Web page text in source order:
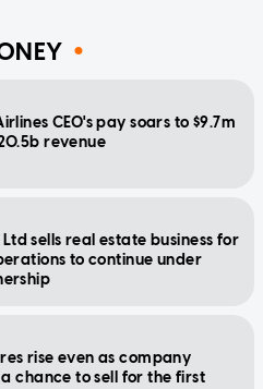
CEO's pay soars to $9.7m
revenue
sells real estate business for
to continue under
rise even as company
chance to sell for the first